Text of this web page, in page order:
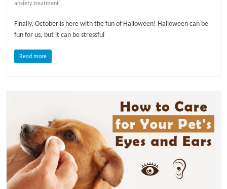
anxiety treatment
Finally, October is here with the fun of Halloween! Halloween can be
fun for us, but it can be stressful
Read more